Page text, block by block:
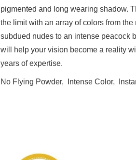
pigmented and long wearing shadow.
the limit with an array of colors from the
subdued nudes to an intense peacock
will help your vision become a reality
years of expertise.
No Flying Powder, Intense Color,